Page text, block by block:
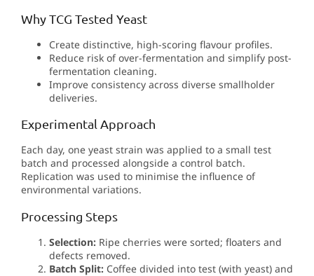
Why TCG Tested Yeast
Create distinctive, high-scoring flavour profiles.
Reduce risk of over-fermentation and simplify post-
fermentation cleaning.
Improve consistency across diverse smallholder
deliveries.
Experimental Approach
Each day, one yeast strain was applied to a small test
batch and processed alongside a control batch.
Replication was used to minimise the influence of
environmental variations.
Processing Steps
Selection: Ripe cherries were sorted; floaters and
defects removed.
Batch Split: Coffee divided into test (with yeast) and